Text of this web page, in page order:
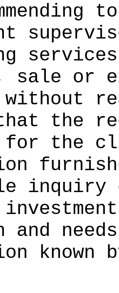
sale or
the
for the
inquiry
known